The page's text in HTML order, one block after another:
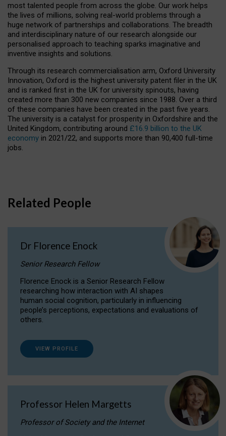
most talented people from across the globe. Our work helps
the lives of millions, solving real-world problems through a
huge network of partnerships and collaborations. The breadth
and interdisciplinary nature of our research alongside our
personalised approach to teaching sparks imaginative and
inventive insights and solutions.
Through its research commercialisation arm, Oxford University
Innovation, Oxford is the highest university patent filer in the UK
and is ranked first in the UK for university spinouts, having
created more than 300 new companies since 1988. Over a third
of these companies have been created in the past five years.
The university is a catalyst for prosperity in Oxfordshire and the
United Kingdom, contributing around £16.9 billion to the UK
economy in 2021/22, and supports more than 90,400 full-time
jobs.
Related People
Dr Florence Enock
Senior Research Fellow
Florence Enock is a Senior Research Fellow
researching how interaction with AI shapes
human social cognition, particularly in influencing
people’s perceptions, expectations and evaluations of
others.
VIEW PROFILE
Professor Helen Margetts
Professor of Society and the Internet